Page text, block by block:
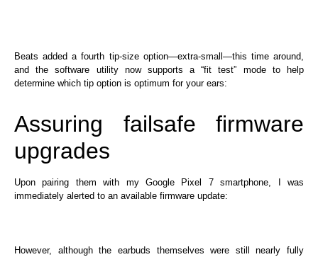
Beats added a fourth tip-size option—extra-small—this time around,
and the software utility now supports a “fit test” mode to help
determine which tip option is optimum for your ears:
Assuring failsafe firmware
upgrades
Upon pairing them with my Google Pixel 7 smartphone, I was
immediately alerted to an available firmware update:
However, although the earbuds themselves were still nearly fully